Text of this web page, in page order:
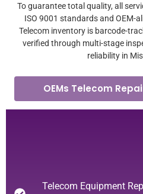
To guarantee total quality, all
ISO 9001 standards and OEM-
Telecom inventory is barcode-
verified through multi-stage
reliability in
OEMs Telecom
Telecom Equipment